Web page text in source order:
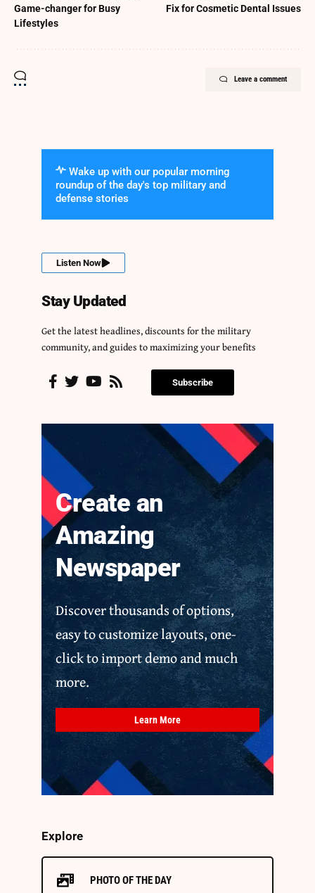
Game-changer for Busy
Lifestyles
Fix for Cosmetic Dental Issues
Leave a comment
Wake up with our popular morning
roundup of the day's top military and
defense stories
Listen Now
Stay Updated
Get the latest headlines, discounts for the military
community, and guides to maximizing your benefits
Subscribe
Create an
Amazing
Newspaper
Discover thousands of options,
easy to customize layouts, one-
click to import demo and much
more.
Learn More
Explore
PHOTO OF THE DAY